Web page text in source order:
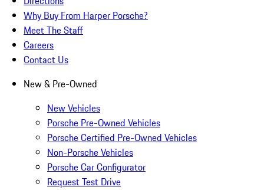
Why Buy From Harper Porsche?
Meet The Staff
Careers
Contact Us
New & Pre-Owned
New Vehicles
Porsche Pre-Owned Vehicles
Porsche Certified Pre-Owned Vehicles
Non-Porsche Vehicles
Porsche Car Configurator
Request Test Drive